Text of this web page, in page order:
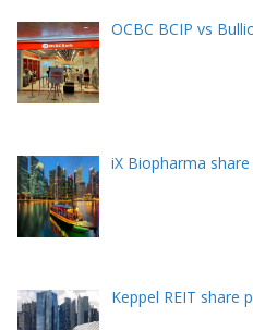
OCBC BCIP vs
iX Biopharma
Keppel REIT share